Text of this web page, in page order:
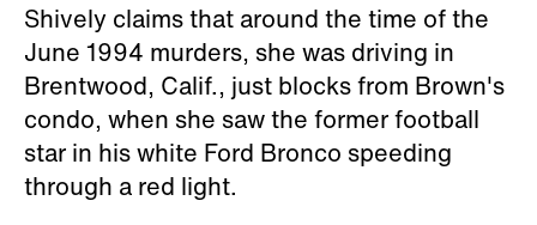
Shively claims that around the time of the
June 1994 murders, she was driving in
Brentwood, Calif., just blocks from Brown's
condo, when she saw the former football
star in his white Ford Bronco speeding
through a red light.